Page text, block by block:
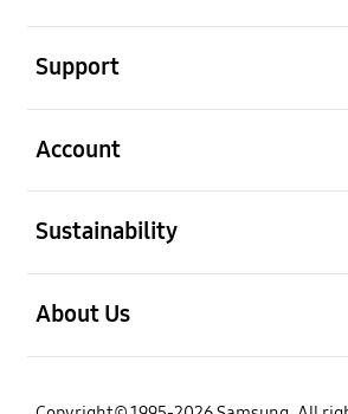
Support
Account
Sustainability
About Us